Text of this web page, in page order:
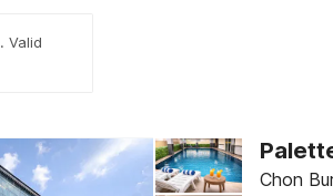
Valid
Chon